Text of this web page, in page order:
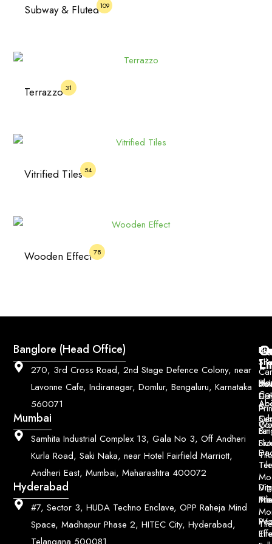
Subway & Fluted109
Terrazzo31
Vitrified Tiles54
Wooden Effect78
Banglore (Head Office)
270, 3rd Cross Road, 2nd Stage Defence Colony, near
Lavonne Cafe, Indiranagar, Domlur, Bengaluru, Karnataka
560071
Mumbai
Samhita Industrial Complex 13, Gala No 3, Off Andheri
Kurla Road, Saki Naka, near Hotel Fairfield Marriott,
Andheri East, Mumbai, Maharashtra 400072
Hyderabad
#7, Sector 3, HUDA Techno Enclave, OPP Raheja Mind
Space, Madhapur Phase 2, HITEC City, Hyderabad,
&
&